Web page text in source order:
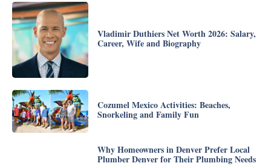
Vladimir Duthiers Net Worth 2026: Salary,
Career, Wife and Biography
Cozumel Mexico Activities: Beaches,
Snorkeling and Family Fun
Why Homeowners in Denver Prefer Local
Plumber Denver for Their Plumbing Needs